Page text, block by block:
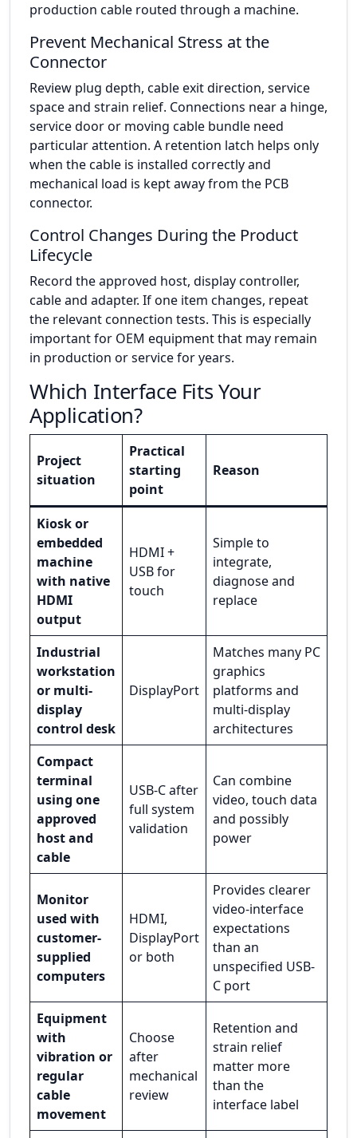
production cable routed through a machine.
Prevent Mechanical Stress at the
Connector
Review plug depth, cable exit direction, service
space and strain relief. Connections near a hinge,
service door or moving cable bundle need
particular attention. A retention latch helps only
when the cable is installed correctly and
mechanical load is kept away from the PCB
connector.
Control Changes During the Product
Lifecycle
Record the approved host, display controller,
cable and adapter. If one item changes, repeat
the relevant connection tests. This is especially
important for OEM equipment that may remain
in production or service for years.
Which Interface Fits Your
Application?
Project
situation
Practical
starting
point
Reason
Kiosk or
embedded
machine
with native
HDMI
output
HDMI +
USB for
touch
Simple to
integrate,
diagnose and
replace
Industrial
workstation
or multi-
display
control desk
DisplayPort
Matches many PC
graphics
platforms and
multi-display
architectures
Compact
terminal
using one
approved
host and
cable
USB-C after
full system
validation
Can combine
video, touch data
and possibly
power
Monitor
used with
customer-
supplied
computers
HDMI,
DisplayPort
or both
Provides clearer
video-interface
expectations
than an
unspecified USB-
C port
Equipment
with
vibration or
regular
cable
movement
Choose
after
mechanical
review
Retention and
strain relief
matter more
than the
interface label